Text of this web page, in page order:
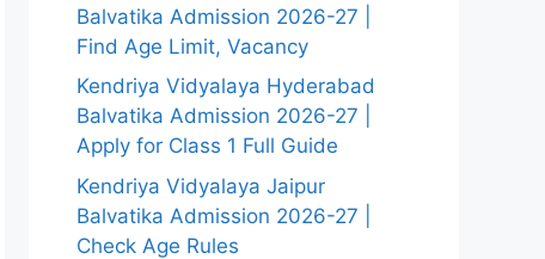
Balvatika Admission 2026-27 |
Find Age Limit, Vacancy
Kendriya Vidyalaya Hyderabad
Balvatika Admission 2026-27 |
Apply for Class 1 Full Guide
Kendriya Vidyalaya Jaipur
Balvatika Admission 2026-27 |
Check Age Rules